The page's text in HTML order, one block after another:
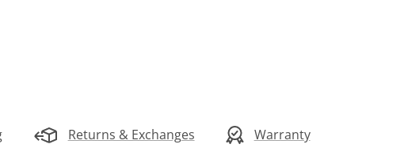
Returns & Exchanges Warranty